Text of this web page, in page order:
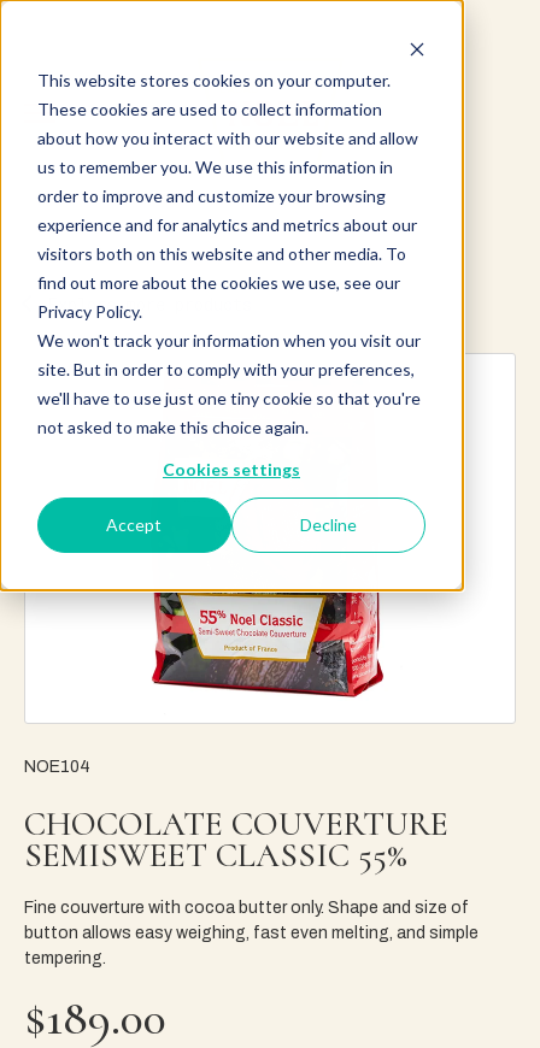
This website stores cookies on your computer.
These cookies are used to collect information
about how you interact with our website and allow
us to remember you. We use this information in
order to improve and customize your browsing
experience and for analytics and metrics about our
visitors both on this website and other media. To
find out more about the cookies we use, see our
Privacy Policy.
We won't track your information when you visit our
site. But in order to comply with your preferences,
we'll have to use just one tiny cookie so that you're
not asked to make this choice again.
Cookies settings
Accept Decline
Explore more products
NOE104
CHOCOLATE COUVERTURE
SEMISWEET CLASSIC 55%
Fine couverture with cocoa butter only. Shape and size of
button allows easy weighing, fast even melting, and simple
tempering.
$189.00